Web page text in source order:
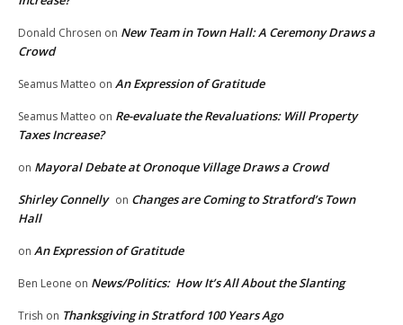
Donald Chrosen on New Team in Town Hall: A Ceremony Draws a
Crowd
Seamus Matteo on An Expression of Gratitude
Seamus Matteo on Re-evaluate the Revaluations: Will Property
Taxes Increase?
on Mayoral Debate at Oronoque Village Draws a Crowd
Shirley Connelly on Changes are Coming to Stratford’s Town
Hall
on An Expression of Gratitude
Ben Leone on News/Politics: How It’s All About the Slanting
Trish on Thanksgiving in Stratford 100 Years Ago